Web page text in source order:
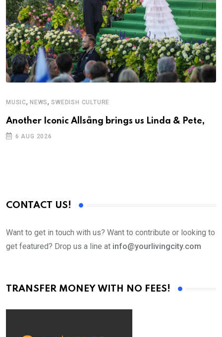
MUSIC, NEWS,SWEDISH CULTURE
Another Iconic Allsång brings us Linda & Pete,
6 AUG 2026
CONTACT US!
Want to get in touch with us? Want to contribute or looking to
get featured? Drop us a line at info@yourlivingcity.com
TRANSFER MONEY WITH NO FEES!